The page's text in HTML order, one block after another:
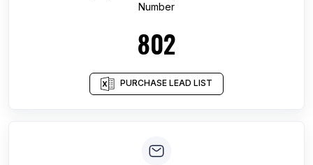
Number
802
PURCHASE LEAD LIST